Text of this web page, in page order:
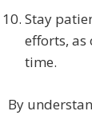
Stay
efforts, as
time.
By